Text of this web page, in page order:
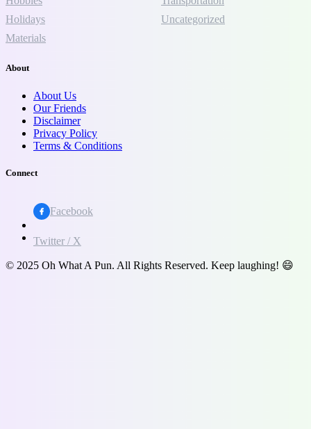
Holidays
Materials
Uncategorized
About
About Us
Our Friends
Disclaimer
Privacy Policy
Terms & Conditions
Connect
Facebook
Twitter / X
© 2025 Oh What A Pun. All Rights Reserved. Keep laughing! 😄